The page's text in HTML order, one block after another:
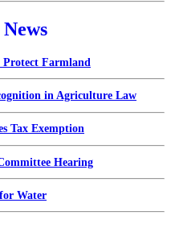
Farmland
in Agriculture Law
Tax Exemption
Hearing
Water